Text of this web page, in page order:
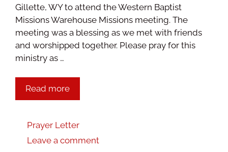
Gillette, WY to attend the Western Baptist
Missions Warehouse Missions meeting. The
meeting was a blessing as we met with friends
and worshipped together. Please pray for this
ministry as …
Read more
Prayer Letter
Leave a comment